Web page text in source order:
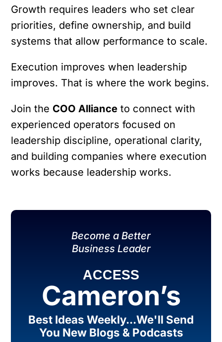
Growth requires leaders who set clear
priorities, define ownership, and build
systems that allow performance to scale.
Execution improves when leadership
improves. That is where the work begins.
Join the COO Alliance to connect with
experienced operators focused on
leadership discipline, operational clarity,
and building companies where execution
works because leadership works.
Become a Better
Business Leader
ACCESS
Cameron’s
Best Ideas Weekly...We'll Send
You New Blogs & Podcasts